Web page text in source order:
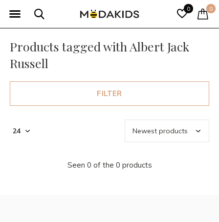
0 0
Products tagged with Albert Jack
Russell
FILTER
Seen 0 of the 0 products